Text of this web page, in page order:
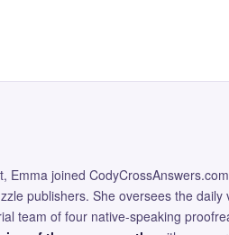
joined
publishers. She oversees the daily
team of four native-speaking